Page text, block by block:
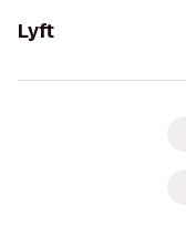
Lyft